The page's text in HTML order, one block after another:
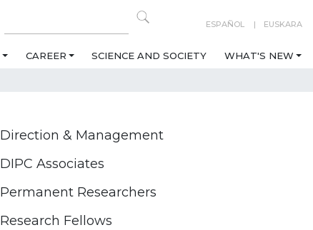
ESPAÑOL EUSKARA
CAREER SCIENCE AND SOCIETY WHAT'S NEW
Direction & Management
DIPC Associates
Permanent Researchers
Research Fellows